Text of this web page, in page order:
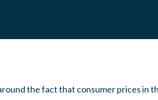
the fact that consumer prices in